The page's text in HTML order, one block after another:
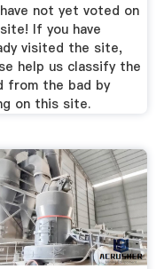
not yet voted on
If you have
visited the site,
help us classify the
from the bad by
on this site.